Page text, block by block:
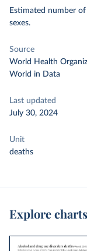
Estimated number
sexes.
Source
World Health
World in Data
Last updated
July 30, 2024
Unit
deaths
Explore